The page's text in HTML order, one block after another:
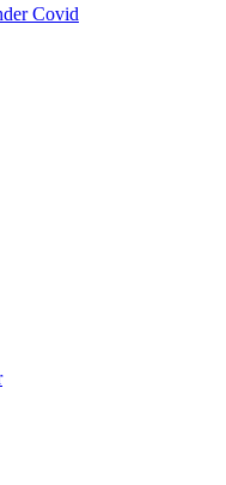
Covid